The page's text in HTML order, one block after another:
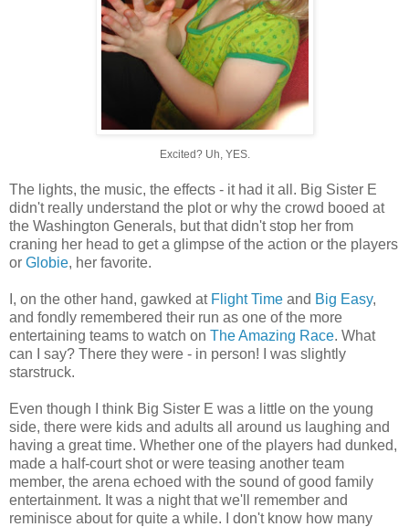
Excited? Uh, YES.
The lights, the music, the effects - it had it all. Big Sister E
didn't really understand the plot or why the crowd booed at
the Washington Generals, but that didn't stop her from
craning her head to get a glimpse of the action or the players
or Globie, her favorite.
I, on the other hand, gawked at Flight Time and Big Easy,
and fondly remembered their run as one of the more
entertaining teams to watch on The Amazing Race. What
can I say? There they were - in person! I was slightly
starstruck.
Even though I think Big Sister E was a little on the young
side, there were kids and adults all around us laughing and
having a great time. Whether one of the players had dunked,
made a half-court shot or were teasing another team
member, the arena echoed with the sound of good family
entertainment. It was a night that we'll remember and
reminisce about for quite a while. I don't know how many